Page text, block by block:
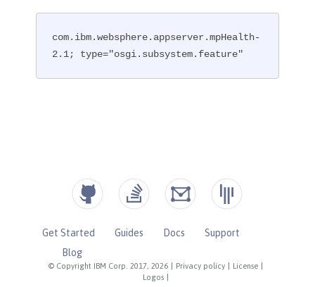
com.ibm.websphere.appserver.mpHealth-
2.1; type="osgi.subsystem.feature"
© Copyright IBM Corp. 2017, 2026 Privacy policy License
Logos
Get Started Guides Docs
Support
Blog